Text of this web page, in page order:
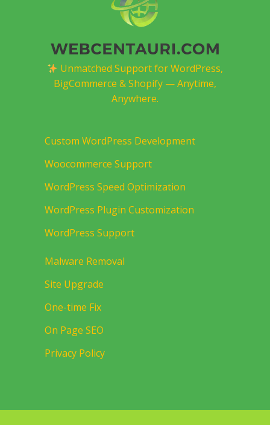
Unmatched Support for WordPress,
BigCommerce & Shopify — Anytime,
Anywhere.
Custom WordPress Development
Woocommerce Support
WordPress Speed Optimization
WordPress Plugin Customization
WordPress Support
Malware Removal
Site Upgrade
One-time Fix
On Page SEO
Privacy Policy